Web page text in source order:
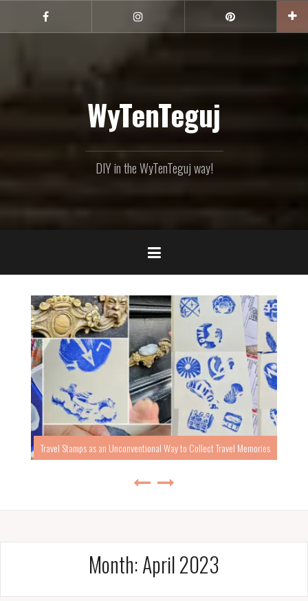
content
Facebook Instagram
WyTenTeguj
DIY in the WyTenTeguj way!
Travel Stamps as an Unconventional Way to Collect Travel Memories
Month:April 2023